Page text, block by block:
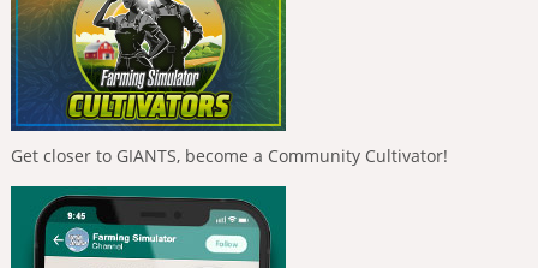
Get closer to GIANTS, become a Community Cultivator!